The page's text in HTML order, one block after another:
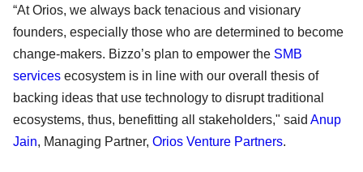
“At Orios, we always back tenacious and visionary
founders, especially those who are determined to become
change-makers. Bizzo’s plan to empower the SMB
services ecosystem is in line with our overall thesis of
backing ideas that use technology to disrupt traditional
ecosystems, thus, benefitting all stakeholders," said Anup
Jain, Managing Partner, Orios Venture Partners.